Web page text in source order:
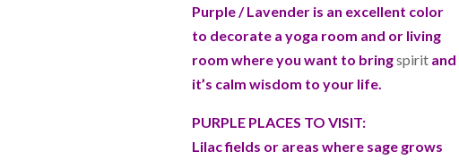
Purple / Lavender is an excellent color
to decorate a yoga room and or living
room where you want to bringspiritand
it’s calm wisdom to your life.
PURPLE PLACES TO VISIT:
Lilac fields or areas where sage grows